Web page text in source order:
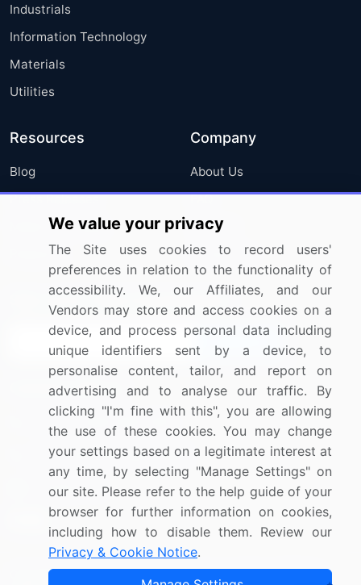
Industrials
Information Technology
Materials
Utilities
Resources
Blog
Press Releases
Media Coverage
Research
Company
About Us
FAQ
Careers
Contact Us
Sign up for offers & promotions
Connect with us
US: (+1) 844-364-1100
UK: (+44) 203-893-3200
Contact Us
Copyright © 2007-2026 Infiniti Research Limited. All Rights
We value your privacy
The Site uses cookies to record users'
preferences in relation to the functionality of
accessibility. We, our Affiliates, and our
Vendors may store and access cookies on a
device, and process personal data including
unique identifiers sent by a device, to
personalise content, tailor, and report on
advertising and to analyse our traffic. By
clicking "I'm fine with this", you are allowing
the use of these cookies. You may change
your settings based on a legitimate interest at
any time, by selecting "Manage Settings" on
our site. Please refer to the help guide of your
browser for further information on cookies,
including how to disable them. Review our
Privacy & Cookie Notice.